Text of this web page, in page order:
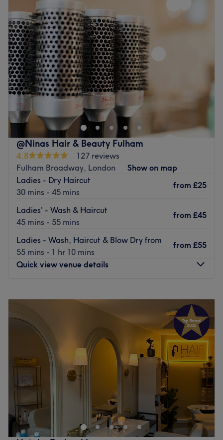
@Ninas Hair & Beauty Fulham
4.8
127 reviews
Fulham Broadway, London
Show on map
Ladies - Dry Haircut
30 mins - 45 mins
from £25
Ladies' - Wash & Haircut
45 mins - 55 mins
from £45
Ladies - Wash, Haircut & Blow Dry from
55 mins - 1 hr 10 mins
from £55
Quick view venue details
PM
–8:00PM
Thursday
9:00AM–8:00 PM
Friday
9:00AM –8:00PM
Saturday
9:00 AM 8:00PM
Sunday
9:00 AM–5:00PM
Enhancing one's natural beauty can feel empowering and
with @Ninas Hair & Beauty Salon, London, that is the
ultimate goal. With an extensive list of hair and beauty
treatments, that'll remind you of the goddess you truly
are. Perfect, for lovers of everything and anything